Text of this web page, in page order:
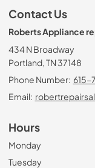
Contact Us
Roberts Appliance
434 N Broadway
Portland, TN 37148
Phone Number: 615-
Email:
Hours
Monday
Tuesday